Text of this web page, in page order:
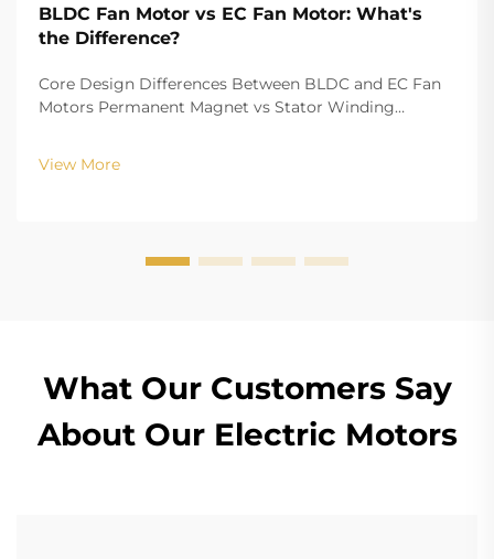
BLDC Fan Motor vs EC Fan Motor: What's
the Difference?
Core Design Differences Between BLDC and EC Fan
Motors Permanent Magnet vs Stator Winding
structure design of BLDC (Brushless DC) and EC
(Electronically Commutated) motors is the main
View More
What Our Customers Say
About Our Electric Motors